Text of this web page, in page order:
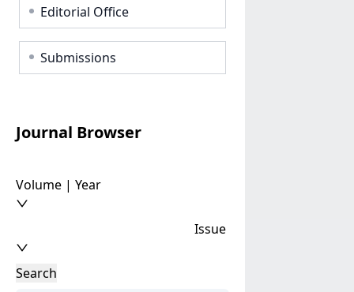
Editorial Office
Submissions
Journal Browser
Volume | Year
Issue
Search